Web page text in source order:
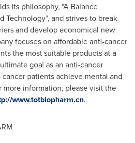
its philosophy, "A Balance
Technology", and strives to break
and develop economical new
focuses on affordable anti-cancer
the most suitable products at a
goal as an anti-cancer
patients achieve mental and
more information, please visit the
www.totbiopharm.cn.